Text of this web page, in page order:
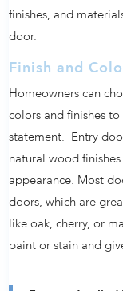
finishes, and
door.
Finish and
Homeowners can
colors and finishes to
statement. Entry
natural wood
appearance. Most
doors, which are
like oak, cherry, or
paint or stain and